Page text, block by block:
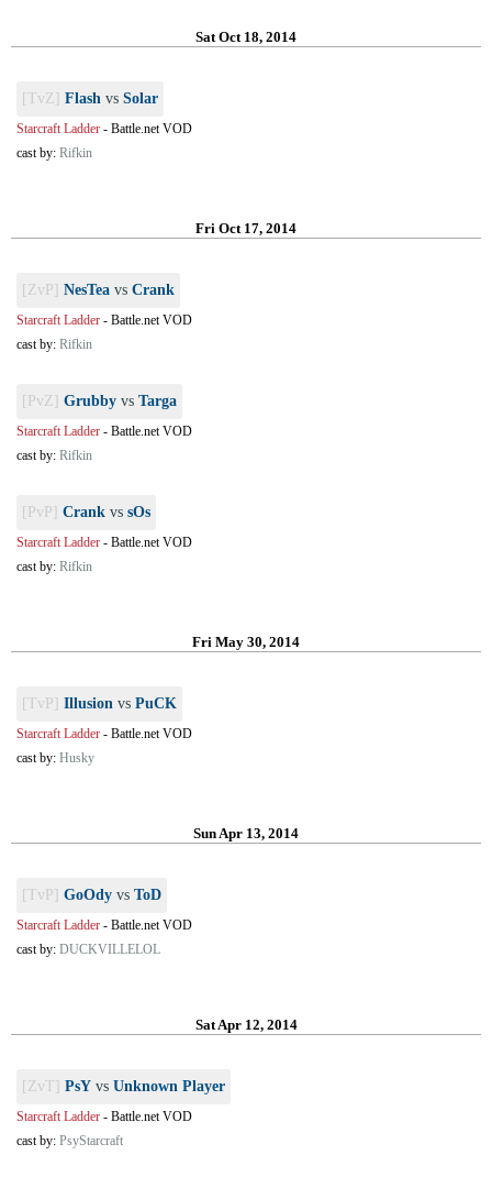
Sat Oct 18, 2014
[TvZ] Flash vs Solar
Starcraft Ladder - Battle.net VOD
cast by: Rifkin
Fri Oct 17, 2014
[ZvP] NesTea vs Crank
Starcraft Ladder - Battle.net VOD
cast by: Rifkin
[PvZ] Grubby vs Targa
Starcraft Ladder - Battle.net VOD
cast by: Rifkin
[PvP] Crank vs sOs
Starcraft Ladder - Battle.net VOD
cast by: Rifkin
Fri May 30, 2014
[TvP] Illusion vs PuCK
Starcraft Ladder - Battle.net VOD
cast by: Husky
Sun Apr 13, 2014
[TvP] GoOdy vs ToD
Starcraft Ladder - Battle.net VOD
cast by: DUCKVILLELOL
Sat Apr 12, 2014
[ZvT] PsY vs Unknown Player
Starcraft Ladder - Battle.net VOD
cast by: PsyStarcraft